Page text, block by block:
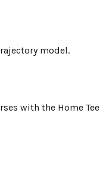
model.
with the Home Tee